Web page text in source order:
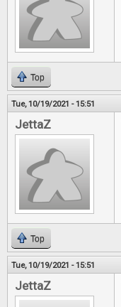
Top
Tue, 10/19/2021 - 15:51
JettaZ
Top
Tue, 10/19/2021 - 15:51
JettaZ